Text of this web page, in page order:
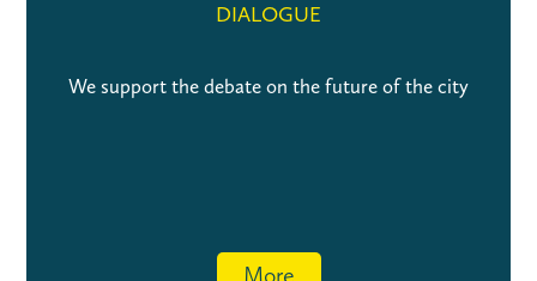
DIALOGUE
We support the debate on the future of the city
More